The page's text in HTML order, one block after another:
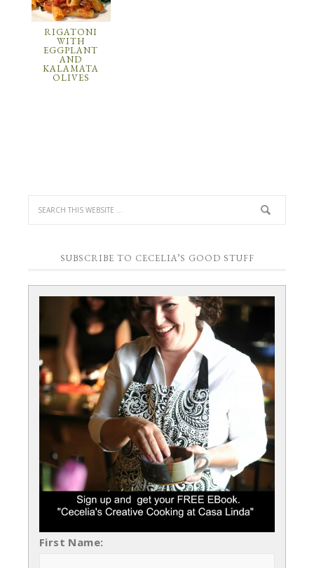
RIGATONI
WITH
EGGPLANT
AND
KALAMATA
OLIVES
SUBSCRIBE TO CECELIA’S GOOD STUFF
First Name: